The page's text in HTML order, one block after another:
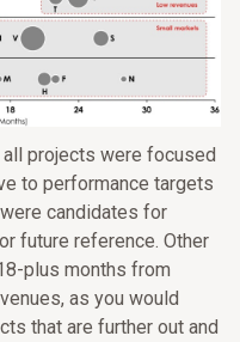
projects were focused
to performance targets
candidates for
future reference. Other
plus months from
as you would
that are further out and